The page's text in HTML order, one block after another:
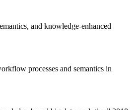
and knowledge-enhanced
processes and semantics in